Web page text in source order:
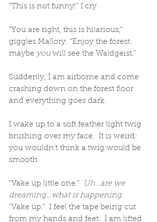
“This is not funny!” I cry.
“You are right, this is hilarious,”
giggles Mallory. “Enjoy the forest:
maybe you will see the Waldgeist.”
Suddenly, I am airborne and come
crashing down on the forest floor
and everything goes dark.
I wake up to a soft feather light twig
brushing over my face.  It is weird:
you wouldn’t think a twig would be
smooth.
“Vake up little one.”
Uh…are we
dreaming…what is happening.
“Vake up.”  I feel the tape being cut
from my hands and feet.  I am lifted